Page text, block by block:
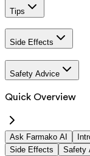
Tips
Side Effects
Safety Advice
Quick Overview
Ask Farmako AI
Side Effects
Safety